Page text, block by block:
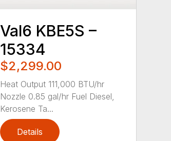
Val6 KBE5S –
15334
$2,299.00
Heat Output 111,000 BTU/hr
Nozzle 0.85 gal/hr Fuel Diesel,
Kerosene Ta...
Details